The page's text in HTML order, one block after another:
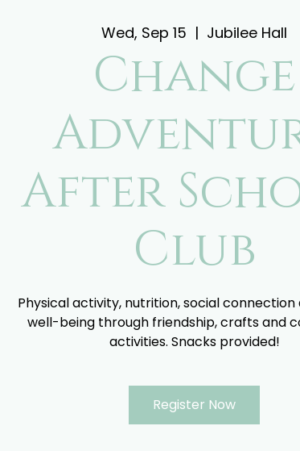
Wed, Sep 15
  |
Jubilee Hall
Change
After
Club
Physical activity, nutrition, social
well-being through friendship, crafts and
activities. Snacks provided!
Register Now